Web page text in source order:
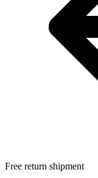
Free return shipment